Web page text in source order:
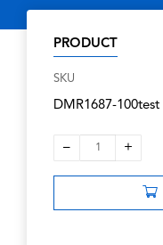
PRODUCT
SKU
DMR1687-100test
– 1 +